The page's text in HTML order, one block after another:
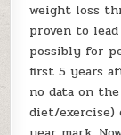
weight loss
proven to
possibly for
first 5 years
no data on
diet/exercise)